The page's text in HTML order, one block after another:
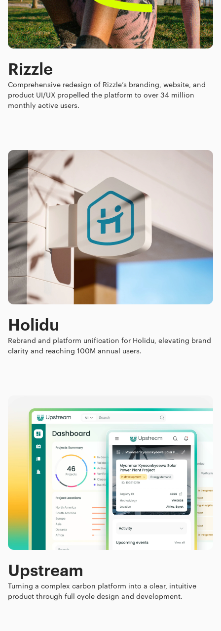
Rizzle
Comprehensive redesign of Rizzle’s branding, website, and
product UI/UX propelled the platform to over 34 million
monthly active users.
Holidu
Rebrand and platform unification for Holidu, elevating brand
clarity and reaching 100M annual users.
Upstream
Turning a complex carbon platform into a clear, intuitive
product through full cycle design and development.